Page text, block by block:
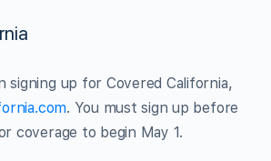
signing up for Covered California,
. You must sign up before
coverage to begin May 1.